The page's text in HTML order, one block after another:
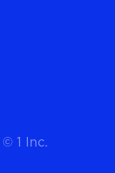
© 1 Inc.